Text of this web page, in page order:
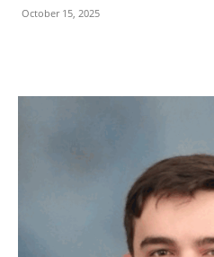
October 15, 2025